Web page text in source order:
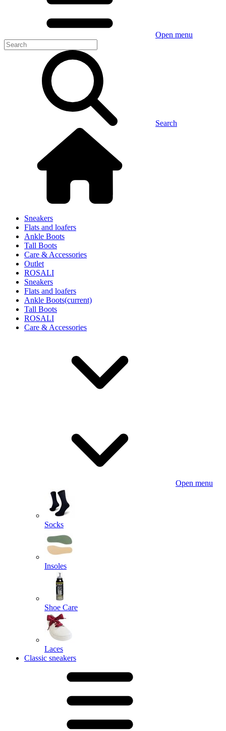
Open menu
Search
Sneakers
Flats and loafers
Ankle Boots
Tall Boots
Care & Accessories
Outlet
ROSALI
Sneakers
Flats and loafers
Ankle Boots(current)
Tall Boots
ROSALI
Care & Accessories
Open menu
Socks
Insoles
Shoe Care
Laces
Classic sneakers